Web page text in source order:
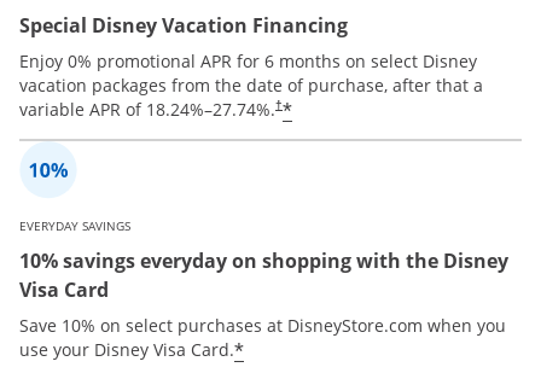
Special Disney Vacation Financing
Enjoy 0% promotional APR for 6 months on select Disney
vacation packages from the date of purchase, after that a
variable APR of 18.24%–27.74%.†*
EVERYDAY SAVINGS
10% savings everyday on shopping with the Disney
Visa Card
Save 10% on select purchases at DisneyStore.com when you
use your Disney Visa Card.*